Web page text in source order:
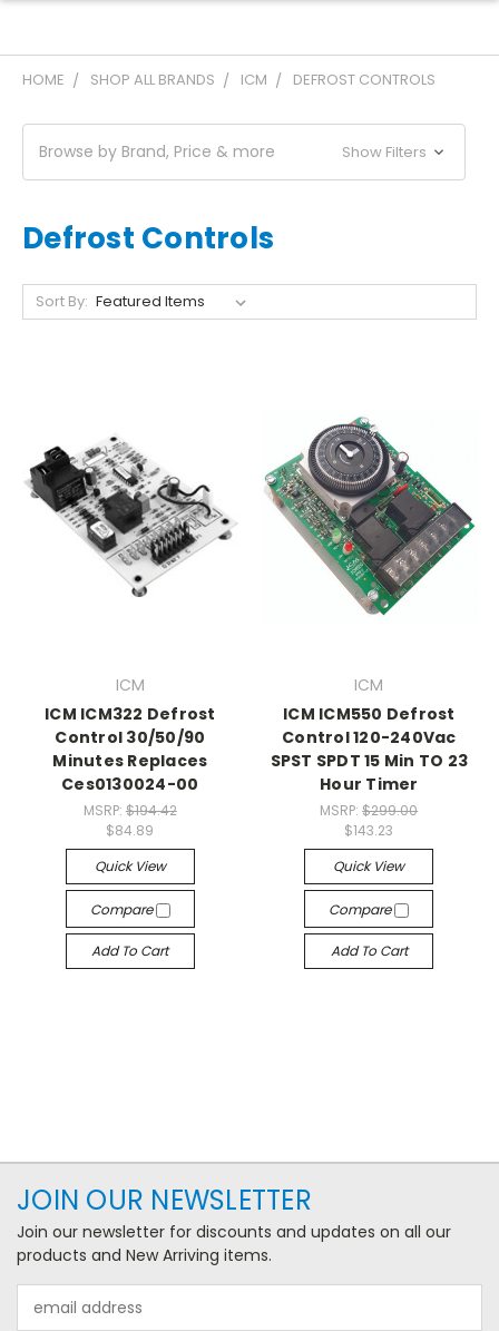
HOME SHOP ALL BRANDS ICM DEFROST CONTROLS
Browse by Brand, Price & more Show Filters
Defrost Controls
Sort By:
ICM
ICM ICM322 Defrost
Control 30/50/90
Minutes Replaces
Ces0130024-00
MSRP: $194.42
$84.89
Quick View
Compare
Add To Cart
ICM
ICM ICM550 Defrost
Control 120-240Vac
SPST SPDT 15 Min TO 23
Hour Timer
MSRP:$299.00
$143.23
Quick View
Compare
Add To Cart
JOIN OUR NEWSLETTER
Join our newsletter for discounts and updates on all our
products and New Arriving items.
Address